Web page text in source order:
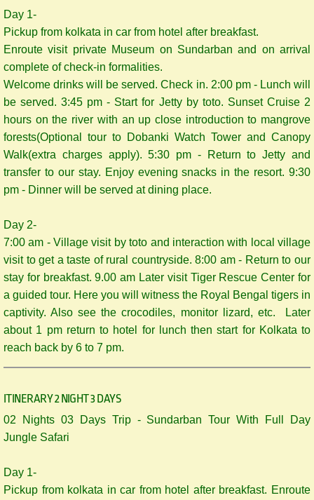
Day 1-
Pickup from kolkata in car from hotel after breakfast.
Enroute visit private Museum on Sundarban and on arrival
complete of check-in formalities.
Welcome drinks will be served. Check in. 2:00 pm - Lunch will
be served. 3:45 pm - Start for Jetty by toto. Sunset Cruise 2
hours on the river with an up close introduction to mangrove
forests(Optional tour to Dobanki Watch Tower and Canopy
Walk(extra charges apply). 5:30 pm - Return to Jetty and
transfer to our stay. Enjoy evening snacks in the resort. 9:30
pm - Dinner will be served at dining place.
Day 2-
7:00 am - Village visit by toto and interaction with local village
visit to get a taste of rural countryside. 8:00 am - Return to our
stay for breakfast. 9.00 am Later visit Tiger Rescue Center for
a guided tour. Here you will witness the Royal Bengal tigers in
captivity. Also see the crocodiles, monitor lizard, etc. Later
about 1 pm return to hotel for lunch then start for Kolkata to
reach back by 6 to 7 pm.
ITINERARY 2 NIGHT 3 DAYS
​02 Nights 03 Days Trip - Sundarban Tour With Full Day
Jungle Safari
Day 1-
Pickup from kolkata in car from hotel after breakfast. Enroute